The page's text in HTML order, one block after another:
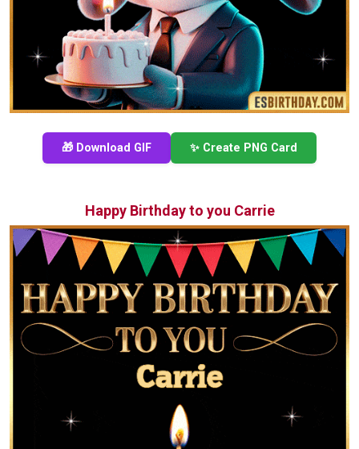
🎁 Download GIF ✨ Create PNG Card
Happy Birthday to you Carrie